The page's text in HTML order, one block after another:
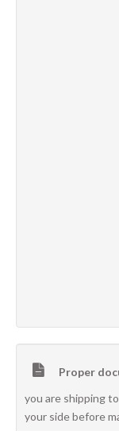
Proper
you are shipping
your side before